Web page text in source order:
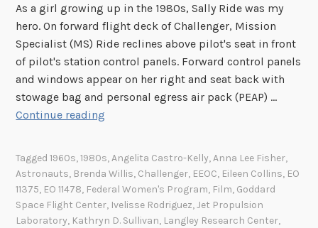
As a girl growing up in the 1980s, Sally Ride was my
hero. On forward flight deck of Challenger, Mission
Specialist (MS) Ride reclines above pilot's seat in front
of pilot's station control panels. Forward control panels
and windows appear on her right and seat back with
stowage bag and personal egress air pack (PEAP) …
Continue reading
l
y
R
i
Tagged1960s,1980s,Angelita Castro-Kelly,Anna Lee Fisher,
Astronauts, Brenda Willis, Challenger, EEOC, Eileen Collins, EO
11375, EO 11478, Federal Women's Program, Film, Goddard
Space Flight Center, Ivelisse Rodriguez,Jet Propulsion
Laboratory, Kathryn D. Sullivan, Langley Research Center,